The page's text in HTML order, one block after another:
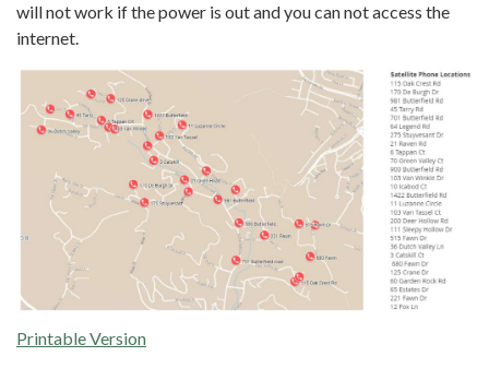
will not work if the power is out and you can not access the
internet.
Printable Version